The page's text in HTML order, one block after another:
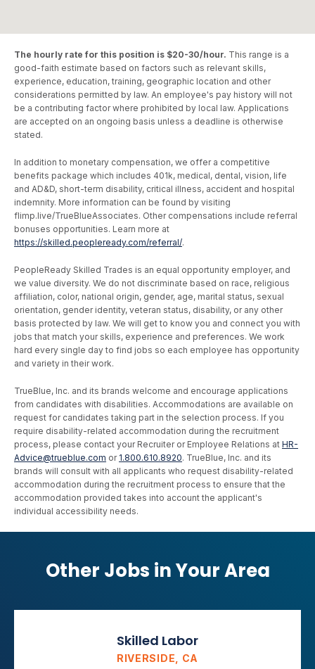
The hourly rate for this position is $20-30/hour. This range is a
good-faith estimate based on factors such as relevant skills,
experience, education, training, geographic location and other
considerations permitted by law. An employee's pay history will not
be a contributing factor where prohibited by local law. Applications
are accepted on an ongoing basis unless a deadline is otherwise
stated.
In addition to monetary compensation, we offer a competitive
benefits package which includes 401k, medical, dental, vision, life
and AD&D, short-term disability, critical illness, accident and hospital
indemnity. More information can be found by visiting
flimp.live/TrueBlueAssociates. Other compensations include referral
bonuses opportunities. Learn more at
https://skilled.peopleready.com/referral/.
PeopleReady Skilled Trades is an equal opportunity employer, and
we value diversity. We do not discriminate based on race, religious
affiliation, color, national origin, gender, age, marital status, sexual
orientation, gender identity, veteran status, disability, or any other
basis protected by law. We will get to know you and connect you with
jobs that match your skills, experience and preferences. We work
hard every single day to find jobs so each employee has opportunity
and variety in their work.
TrueBlue, Inc. and its brands welcome and encourage applications
from candidates with disabilities. Accommodations are available on
request for candidates taking part in the selection process. If you
require disability-related accommodation during the recruitment
process, please contact your Recruiter or Employee Relations at HR-
Advice@trueblue.com or 1.800.610.8920. TrueBlue, Inc. and its
brands will consult with all applicants who request disability-related
accommodation during the recruitment process to ensure that the
accommodation provided takes into account the applicant's
individual accessibility needs.
Other Jobs in Your Area
Skilled Labor
RIVERSIDE, CA